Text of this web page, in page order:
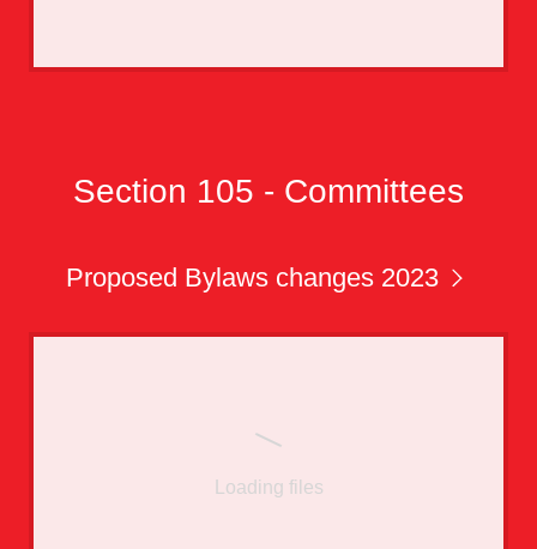
Section 105 - Committees
Proposed Bylaws changes 2023
Loading files